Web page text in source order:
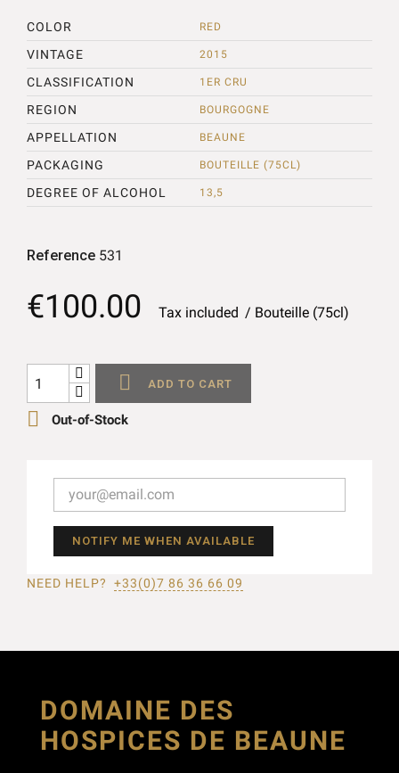
COLOR RED
VINTAGE 2015
CLASSIFICATION 1ER CRU
REGION BOURGOGNE
APPELLATION BEAUNE
PACKAGING BOUTEILLE (75CL)
DEGREE OF ALCOHOL 13,5
Reference 531
€100.00 Tax included Bouteille (75cl)
 ADD TO CART
 Out-of-Stock
NOTIFY ME WHEN AVAILABLE
NEED HELP? +33(0)7 86 36 66 09
DOMAINE DES
HOSPICES DE BEAUNE